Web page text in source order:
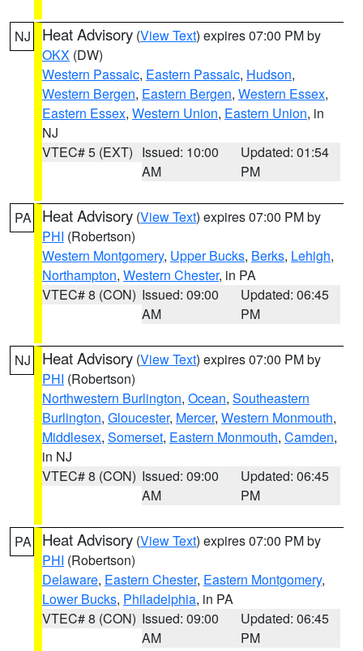
NJ Heat Advisory (View Text) expires 07:00 PM by
OKX (DW)
Western Passaic, Eastern Passaic, Hudson,
Western Bergen, Eastern Bergen, Western Essex,
Eastern Essex, Western Union, Eastern Union, in
NJ
VTEC# 5 (EXT) Issued: 10:00
AM
Updated: 01:54
PM
PA Heat Advisory (View Text) expires 07:00 PM by
PHI (Robertson)
Western Montgomery, Upper Bucks, Berks, Lehigh,
Northampton, Western Chester, in PA
VTEC# 8 (CON) Issued: 09:00
AM
Updated: 06:45
PM
NJ Heat Advisory (View Text) expires 07:00 PM by
PHI (Robertson)
Northwestern Burlington, Ocean, Southeastern
Burlington, Gloucester, Mercer, Western Monmouth,
Middlesex, Somerset, Eastern Monmouth, Camden,
in NJ
VTEC# 8 (CON) Issued: 09:00
AM
Updated: 06:45
PM
PA Heat Advisory (View Text) expires 07:00 PM by
PHI (Robertson)
Delaware, Eastern Chester, Eastern Montgomery,
Lower Bucks, Philadelphia, in PA
VTEC# 8 (CON) Issued: 09:00
AM
Updated: 06:45
PM